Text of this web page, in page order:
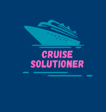
content